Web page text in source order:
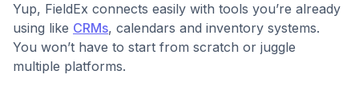
Yup, FieldEx connects easily with tools you’re already
using like CRMs, calendars and inventory systems.
You won’t have to start from scratch or juggle
multiple platforms.